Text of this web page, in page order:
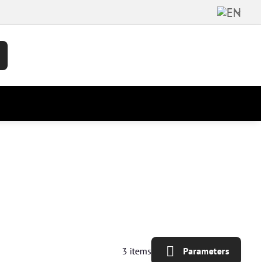
3 items Parameters